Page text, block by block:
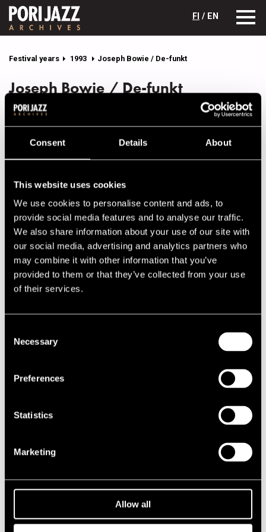
Consent Details About
This website uses cookies
We use cookies to personalise content and ads, to
provide social media features and to analyse our traffic.
We also share information about your use of our site with
our social media, advertising and analytics partners who
may combine it with other information that you’ve
provided to them or that they’ve collected from your use
of their services.
Selection
Necessary
Preferences
Statistics
Marketing
Allow all
FI / EN
2020s
2010s
2000s
Festival years 1993 Joseph Bowie / De-funkt
Joseph Bowie / De-funkt
Lineup
NAME INSTRUMENT
Bents, Kevin
keys
Bowie, Joseph
Grant, Rael Wesley
b
Lampese, Richard
g
Sae, Kelli
voc
Warner, Orrin "Scooter"
dr
Performances in 1993
15.07.1993 Cotton Club
Cotton Club
17.07.1993 Cotton Club